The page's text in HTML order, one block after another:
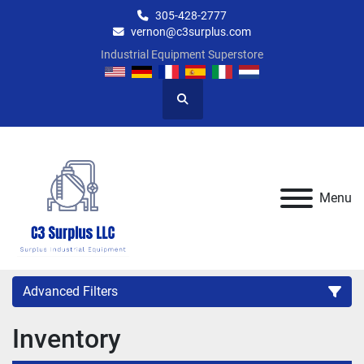
305-428-2777
vernon@c3surplus.com
Industrial Equipment Superstore
Search
Menu
Advanced Filters
Category
Inventory